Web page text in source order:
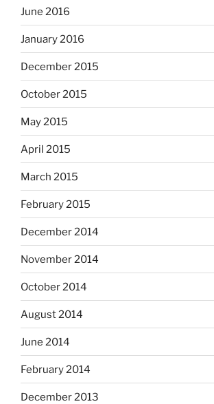
June 2016
January 2016
December 2015
October 2015
May 2015
April 2015
March 2015
February 2015
December 2014
November 2014
October 2014
August 2014
June 2014
February 2014
December 2013